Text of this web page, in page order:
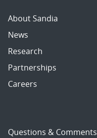
About Sandia
News
Research
Partnerships
Careers
Questions & Comments